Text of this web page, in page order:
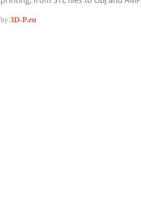
by 3D-P.eu